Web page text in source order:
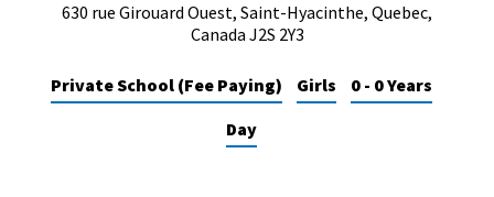
UK Best Boarding Schools
630 rue Girouard Ouest, Saint-Hyacinthe, Quebec,
Canada J2S 2Y3
Private School (Fee Paying) Girls
0 - 0 Years
Day